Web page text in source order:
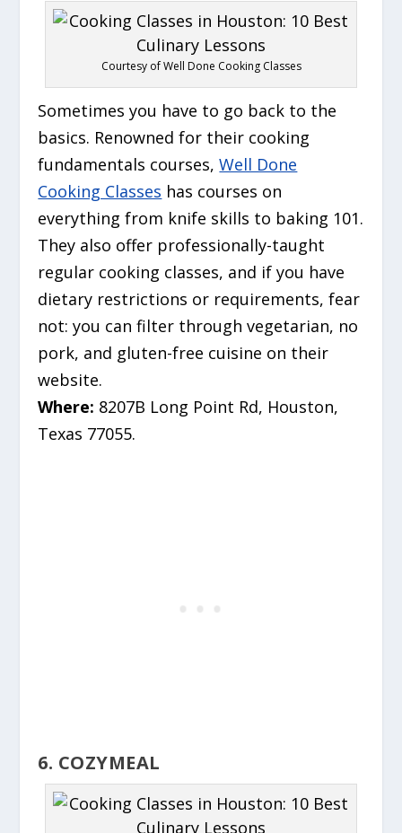
Courtesy of Well Done Cooking Classes
Sometimes you have to go back to the
basics. Renowned for their cooking
fundamentals courses,Well Done
Cooking Classes has courses on
everything from knife skills to baking 101.
They also offer professionally-taught
regular cooking classes, and if you have
dietary restrictions or requirements, fear
not: you can filter through vegetarian, no
pork, and gluten-free cuisine on their
website.
Where: 8207B Long Point Rd, Houston,
Texas 77055.
6. COZYMEAL